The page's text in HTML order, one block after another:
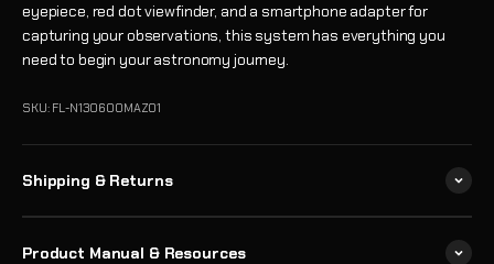
eyepiece, red dot viewfinder, and a smartphone adapter for
capturing your observations, this system has everything you
need to begin your astronomy journey.
SKU: FL-N130600MAZ01
Shipping & Returns
Product Manual & Resources